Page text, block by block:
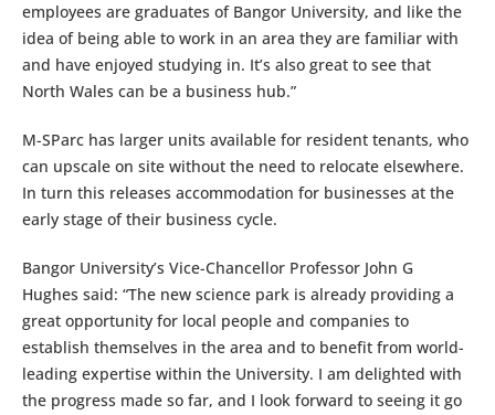
employees are graduates of Bangor University, and like the
idea of being able to work in an area they are familiar with
and have enjoyed studying in. It’s also great to see that
North Wales can be a business hub.”
M-SParc has larger units available for resident tenants, who
can upscale on site without the need to relocate elsewhere.
In turn this releases accommodation for businesses at the
early stage of their business cycle.
Bangor University’s Vice-Chancellor Professor John G
Hughes said: “The new science park is already providing a
great opportunity for local people and companies to
establish themselves in the area and to benefit from world-
leading expertise within the University. I am delighted with
the progress made so far, and I look forward to seeing it go